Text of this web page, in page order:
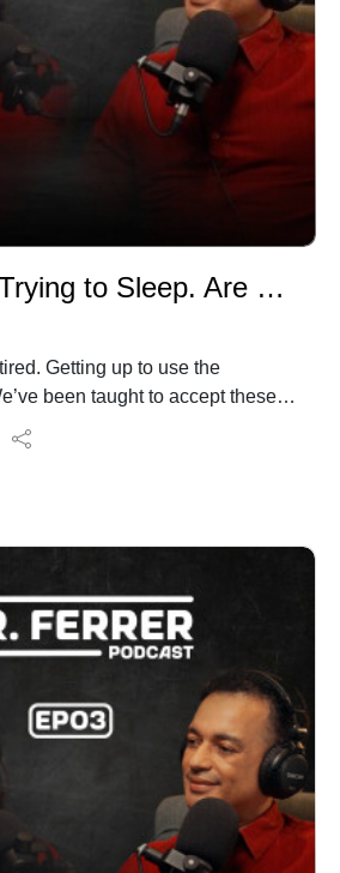
system>> Why better sleep
just intention
with sleep and feel like you’ve
10-minute reset might be exactly
miss an episode, and, as Dr.
a breath, and take your power
Your Body Is Trying to Sleep. Are You Listening?
Getting up to use the
been taught to accept these
as we get older. In this episode,
Amanda Ferrer explain why
many people have no idea their
The conversation then zooms
powerful and overlooked forces
rhythm, the internal clock
energy, and deep restorative
backed changes can realign
your life. Dr. Ferrer
tips you can start tonight,
to light exposure to evening